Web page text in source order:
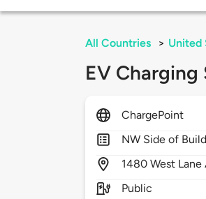
All Countries > United
EV
ChargePoint
NW Side of
1480West Lane
Public